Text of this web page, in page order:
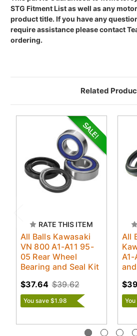
STG Fitment List as well as any
product title. If you have any
require assistance please contact
ordering.
Related
RATE THIS ITEM
All Balls Kawasaki
VN 800 A1-A11 95-
05 Rear Wheel
Bearing and Seal Kit
$39.62
$37.64
You save $1.98
All